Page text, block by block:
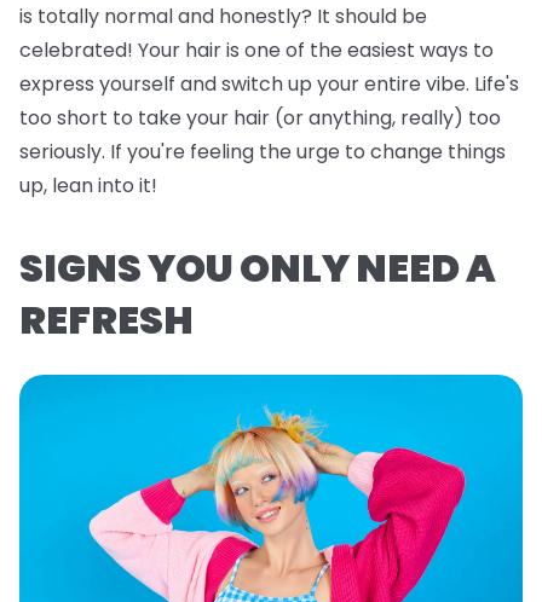
is totally normal and honestly? It should be
celebrated! Your hair is one of the easiest ways to
express yourself and switch up your entire vibe. Life's
too short to take your hair (or anything, really) too
seriously. If you're feeling the urge to change things
up, lean into it!
SIGNS YOU ONLY NEED A
REFRESH